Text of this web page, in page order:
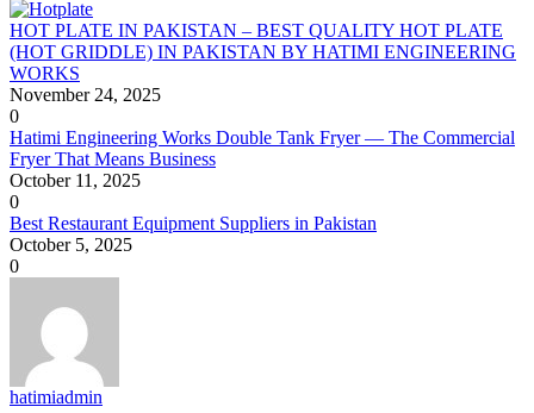
HOT PLATE IN PAKISTAN – BEST QUALITY HOT PLATE
(HOT GRIDDLE) IN PAKISTAN BY HATIMI ENGINEERING
WORKS
November 24, 2025
0
Hatimi Engineering Works Double Tank Fryer — The Commercial
Fryer That Means Business
October 11, 2025
0
Best Restaurant Equipment Suppliers in Pakistan
October 5, 2025
0
hatimiadmin